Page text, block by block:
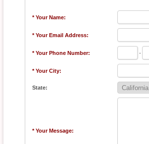
* Your Name:
* Your Email Address:
* Your Phone Number: -
* Your City:
State:
* Your Message: